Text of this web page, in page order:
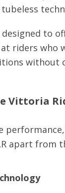
designed to
riders who
without
Vittoria
apart from